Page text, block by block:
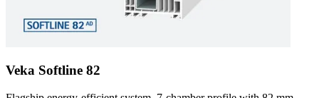
Veka Softline 82